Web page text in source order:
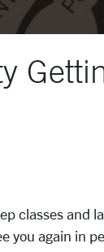
classes and
you again in